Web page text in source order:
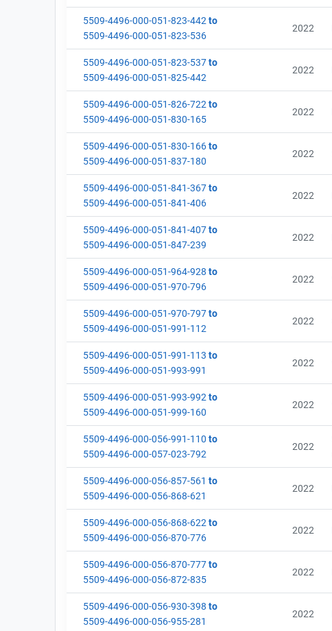
5509-4496-000-051-823-442 to
5509-4496-000-051-823-536
2022
5509-4496-000-051-823-537to
5509-4496-000-051-825-442
2022
5509-4496-000-051-826-722 to
5509-4496-000-051-830-165
2022
5509-4496-000-051-830-166to
5509-4496-000-051-837-180
2022
5509-4496-000-051-841-367to
5509-4496-000-051-841-406
2022
5509-4496-000-051-841-407to
5509-4496-000-051-847-239
2022
5509-4496-000-051-964-928 to
5509-4496-000-051-970-796
2022
5509-4496-000-051-970-797to
5509-4496-000-051-991-112
2022
5509-4496-000-051-991-113 to
5509-4496-000-051-993-991
2022
5509-4496-000-051-993-992 to
5509-4496-000-051-999-160
2022
5509-4496-000-056-991-110 to
5509-4496-000-057-023-792
2022
5509-4496-000-056-857-561 to
5509-4496-000-056-868-621
2022
5509-4496-000-056-868-622 to
5509-4496-000-056-870-776
2022
5509-4496-000-056-870-777to
5509-4496-000-056-872-835
2022
5509-4496-000-056-930-398 to
5509-4496-000-056-955-281
2022